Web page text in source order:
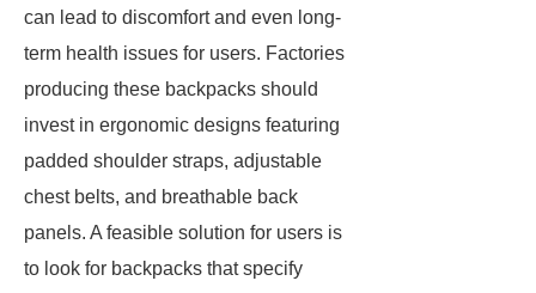
can lead to discomfort and even long-
term health issues for users. Factories
producing these backpacks should
invest in ergonomic designs featuring
padded shoulder straps, adjustable
chest belts, and breathable back
panels. A feasible solution for users is
to look for backpacks that specify